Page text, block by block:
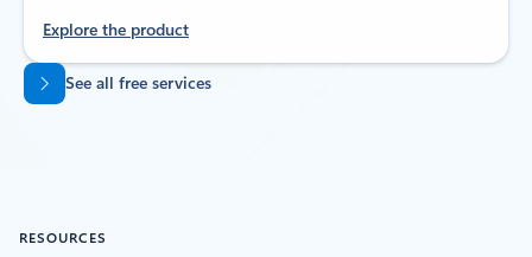
Explore the product
Back to tabs
See all free services
RESOURCES